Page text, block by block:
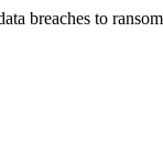
breaches to